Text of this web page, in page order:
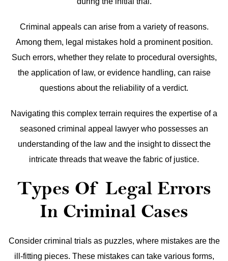
Criminal appeals can arise from a variety of reasons.
Among them, legal mistakes hold a prominent position.
Such errors, whether they relate to procedural oversights,
the application of law, or evidence handling, can raise
questions about the reliability of a verdict.
Navigating this complex terrain requires the expertise of a
seasoned criminal appeal lawyer who possesses an
understanding of the law and the insight to dissect the
intricate threads that weave the fabric of justice.
Types Of Legal Errors
In Criminal Cases
Consider criminal trials as puzzles, where mistakes are the
ill-fitting pieces. These mistakes can take various forms,